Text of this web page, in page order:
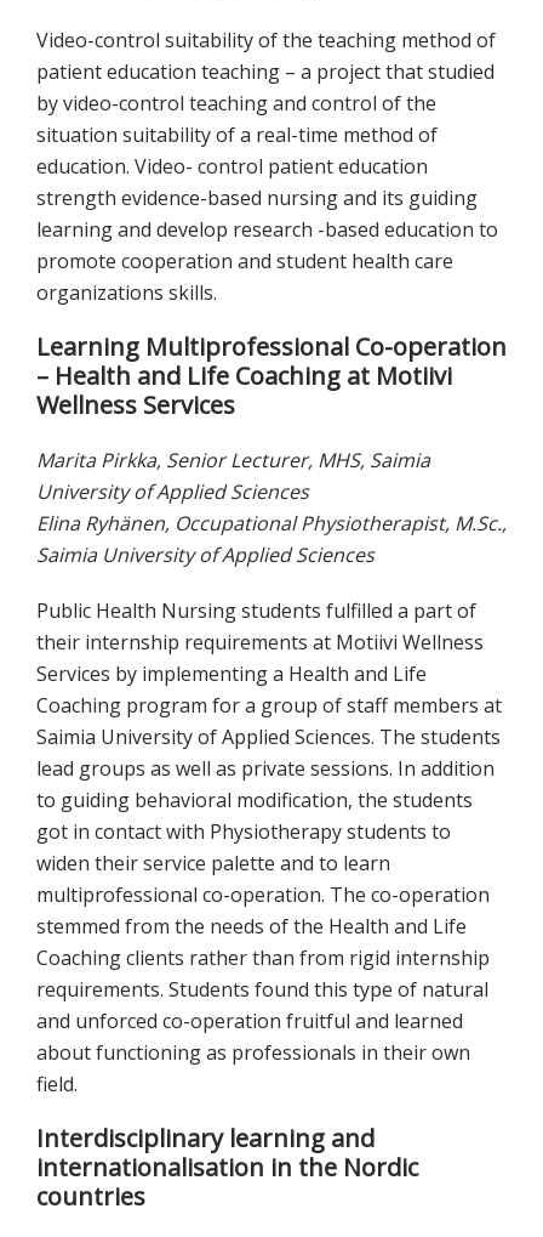
Video-control suitability of the teaching method of
patient education teaching – a project that studied
by video-control teaching and control of the
situation suitability of a real-time method of
education. Video- control patient education
strength evidence-based nursing and its guiding
learning and develop research -based education to
promote cooperation and student health care
organizations skills.
Learning Multiprofessional Co-operation
– Health and Life Coaching at Motiivi
Wellness Services
Marita Pirkka, Senior Lecturer, MHS, Saimia
University of Applied Sciences
Elina Ryhänen, Occupational Physiotherapist, M.Sc.,
Saimia University of Applied Sciences
Public Health Nursing students fulfilled a part of
their internship requirements at Motiivi Wellness
Services by implementing a Health and Life
Coaching program for a group of staff members at
Saimia University of Applied Sciences. The students
lead groups as well as private sessions. In addition
to guiding behavioral modification, the students
got in contact with Physiotherapy students to
widen their service palette and to learn
multiprofessional co-operation. The co-operation
stemmed from the needs of the Health and Life
Coaching clients rather than from rigid internship
requirements. Students found this type of natural
and unforced co-operation fruitful and learned
about functioning as professionals in their own
field.
Interdisciplinary learning and
internationalisation in the Nordic
countries